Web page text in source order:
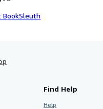
BookSleuth
Find Help
Help